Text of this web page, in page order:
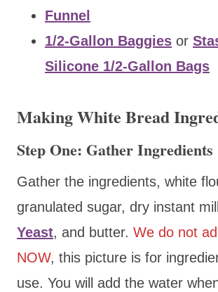
Funnel
1/2-Gallon Baggies or
Silicone 1/2-Gallon Bags
Making White Bread
Step One: Gather Ingredients
Gather the ingredients, white
granulated sugar, dry instant
Yeast, and butter. We do not
NOW, this picture is for
use. You will add the water